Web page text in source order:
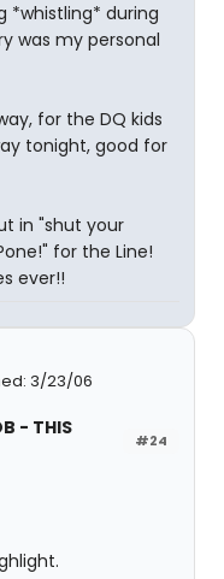
*whistling* during
was my personal
for the DQ kids
tonight, good for
in "shut your
for the Line!
ever!!
3/23/06
#24
- THIS